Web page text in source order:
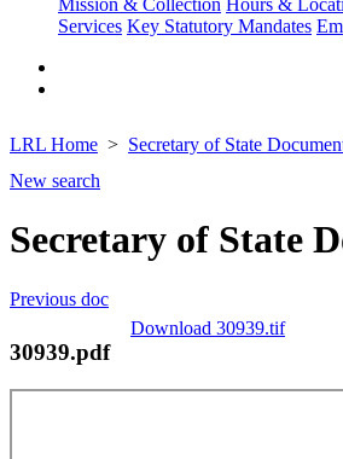
Mission & Collection Hours &
Services Key Statutory Mandates
LRL Home Secretary of State
New search
Secretary of State
Previous doc
Download 30939.tif
30939.pdf